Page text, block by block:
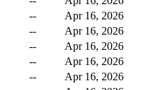
--
Apr 16, 2026
--
Apr 16, 2026
--
Apr 16, 2026
--
Apr 16, 2026
--
Apr 16, 2026